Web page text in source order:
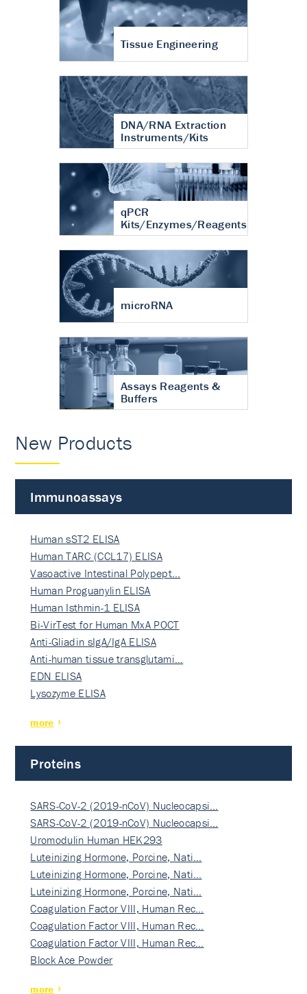
Tissue Engineering
DNA/RNA Extraction
Instruments/Kits
qPCR
Kits/Enzymes/Reagents
microRNA
Assays Reagents &
Buffers
New Products
Immunoassays
Human sST2 ELISA
Human TARC (CCL17) ELISA
Vasoactive Intestinal Polypept…
Human Proguanylin ELISA
Human Isthmin-1 ELISA
Bi-VirTest for Human MxA POCT
Anti-Gliadin sIgA/IgA ELISA
Anti-human tissue transglutami…
EDN ELISA
Lysozyme ELISA
more
Proteins
SARS-CoV-2 (2019-nCoV) Nucleocapsi…
SARS-CoV-2 (2019-nCoV) Nucleocapsi…
Uromodulin Human HEK293
Luteinizing Hormone, Porcine, Nati…
Luteinizing Hormone, Porcine, Nati…
Luteinizing Hormone, Porcine, Nati…
Coagulation Factor VIII, Human Rec…
Coagulation Factor VIII, Human Rec…
Coagulation Factor VIII, Human Rec…
Block Ace Powder
more